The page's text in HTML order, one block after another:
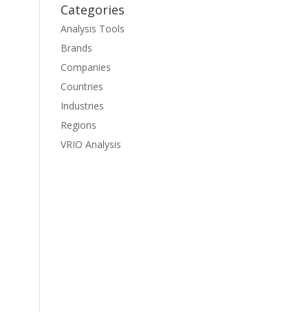
Categories
Analysis Tools
Brands
Companies
Countries
Industries
Regions
VRIO Analysis